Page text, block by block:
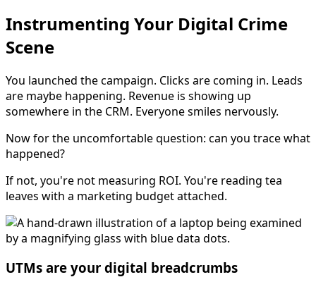
Instrumenting Your Digital Crime
Scene
You launched the campaign. Clicks are coming in. Leads
are maybe happening. Revenue is showing up
somewhere in the CRM. Everyone smiles nervously.
Now for the uncomfortable question: can you trace what
happened?
If not, you're not measuring ROI. You're reading tea
leaves with a marketing budget attached.
UTMs are your digital breadcrumbs